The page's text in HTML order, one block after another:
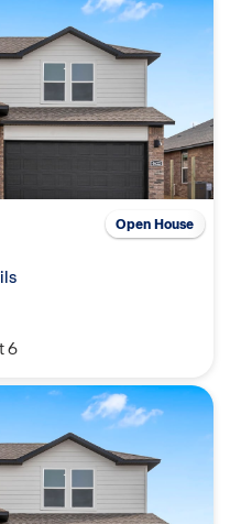
6
Open House